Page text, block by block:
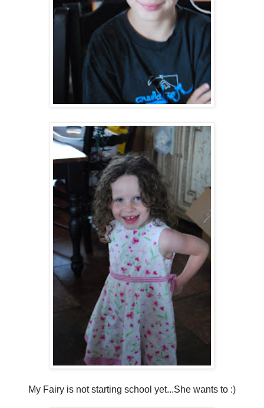
My Fairy is not starting school yet...She wants to :)